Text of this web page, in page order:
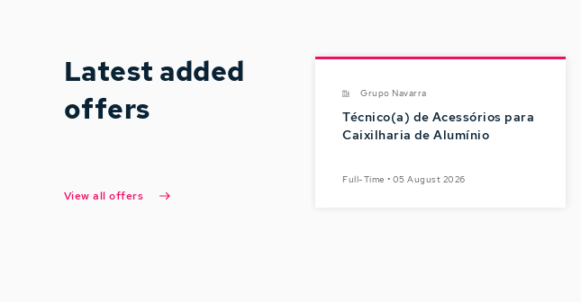
Latest added
offers
View all offers
Grupo Navarra
Técnico(a) de Acessórios para
Caixilharia de Alumínio
Full-Time • 05 August 2026